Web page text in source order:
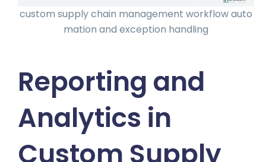
custom supply chain management workflow auto
mation and exception handling
Reporting and
Analytics in
Custom Supply